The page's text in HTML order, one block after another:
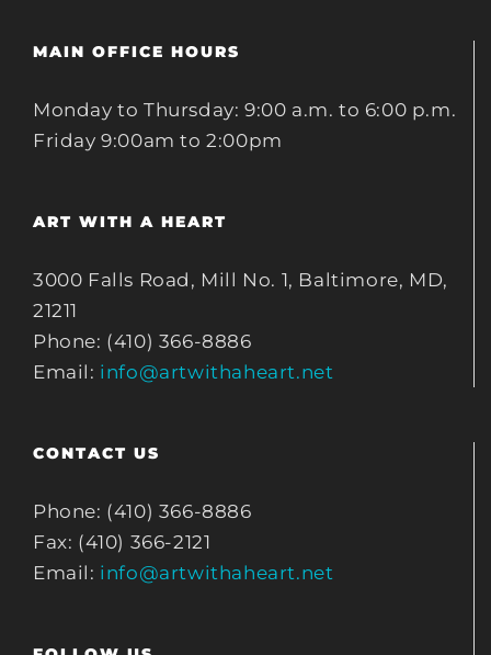
MAIN OFFICE HOURS
Monday to Thursday: 9:00 a.m. to 6:00 p.m.
Friday 9:00am to 2:00pm
ART WITH A HEART
3000 Falls Road, Mill No. 1, Baltimore, MD,
21211
Phone: (410) 366-8886
Email: info@artwithaheart.net
CONTACT US
Phone: (410) 366-8886
Fax: (410) 366-2121
Email: info@artwithaheart.net